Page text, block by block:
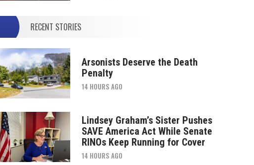
RECENT STORIES
Arsonists Deserve the Death
Penalty
14 HOURS AGO
Lindsey Graham’s Sister Pushes
SAVE America Act While Senate
RINOs Keep Running for Cover
14 HOURS AGO